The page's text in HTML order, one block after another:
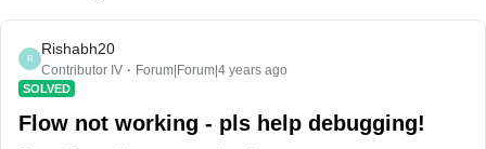
R
Rishabh20
Contributor IV Forum|Forum|4 years ago
SOLVED
Flow not working - pls help debugging!